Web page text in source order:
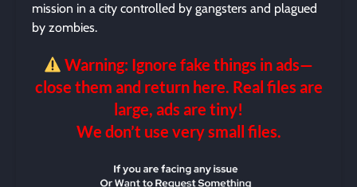
mission in a city controlled by gangsters and plagued
by zombies.
Warning: Ignore fake things in ads—
close them and return here. Real files are
large, ads are tiny!
We don’t use very small files.